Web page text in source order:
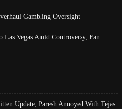
Gambling Oversight
Las Vegas Amid Controversy, Fan
Update; Paresh Annoyed With Tejas